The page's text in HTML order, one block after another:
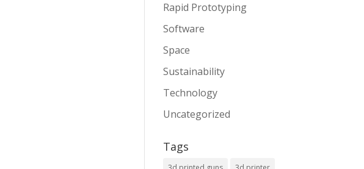
Rapid Prototyping
Software
Space
Sustainability
Technology
Uncategorized
Tags